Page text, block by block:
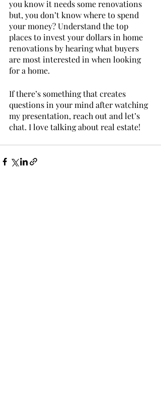
you know it needs some renovations
but, you don’t know where to spend
your money? Understand the top
places to invest your dollars in home
renovations by hearing what buyers
are most interested in when looking
for a home.
If there’s something that creates
questions in your mind after watching
my presentation, reach out and let’s
chat. I love talking about real estate!